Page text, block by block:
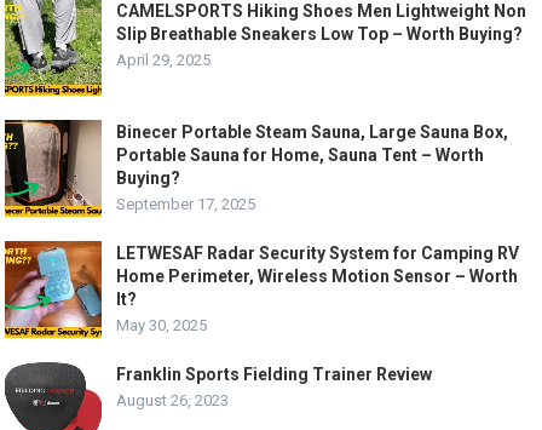
CAMELSPORTS Hiking Shoes Men Lightweight Non
Slip Breathable Sneakers Low Top – Worth Buying?
April 29, 2025
Binecer Portable Steam Sauna, Large Sauna Box,
Portable Sauna for Home, Sauna Tent – Worth
Buying?
September 17, 2025
LETWESAF Radar Security System for Camping RV
Home Perimeter, Wireless Motion Sensor – Worth
It?
May 30, 2025
Franklin Sports Fielding Trainer Review
August 26, 2023